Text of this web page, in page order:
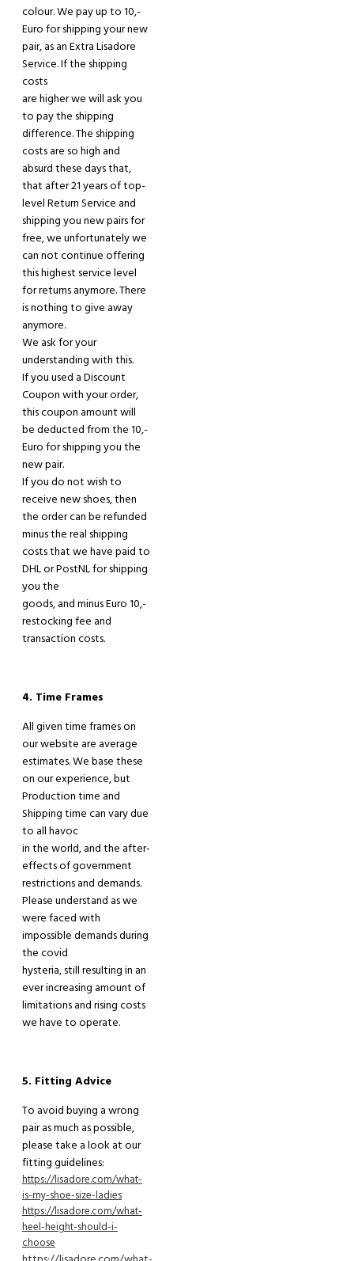
colour. We pay up to 10,-
Euro for shipping yournew
pair, as an Extra Lisadore
Service. If the shipping
costs
are higher we will ask you
to pay the shipping
difference. The shipping
costs are so high and
absurd these days that,
that after21 years of top-
level Return Service and
shipping you new pairs for
free, we unfortunatelywe
can not continue offering
this highest service level
for returns anymore. There
is nothing to give away
anymore.
We ask for your
understanding with this.
If you used a Discount
Coupon with your order,
this coupon amount will
be deducted from the 10,-
Euro forshipping you the
new pair.
If you do not wish to
receive new shoes,then
the order can be refunded
minus the real shipping
costs that we have paid to
DHL or PostNL for shipping
you the
goods, and minus Euro 10,-
restocking fee and
transaction costs.
4. Time Frames
All given time frames on
our website are average
estimates. We base these
on our experience, but
Production time and
Shipping time can vary due
to all havoc
in the world, and the after-
effects of government
restrictions and demands.
Please understand aswe
were faced with
impossible demands during
the covid
hysteria, still resulting in an
ever increasing amount of
limitations and rising costs
we have to operate.
5. Fitting Advice
To avoid buying a wrong
pair as much as possible,
please take a look at our
fitting guidelines:
https://lisadore.com/what-
is-my-shoe-size-ladies
https://lisadore.com/what-
heel-height-should-i-
choose